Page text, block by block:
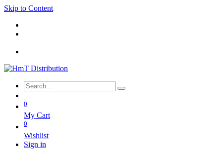
Skip to Content
0
My Cart
0
Wishlist
Sign in